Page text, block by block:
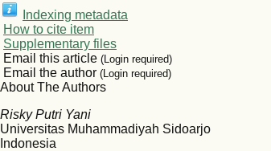
Indexing metadata
How to cite item
Supplementary files
Email this article (Login required)
Email the author (Login required)
About The Authors
Risky Putri Yani
Universitas Muhammadiyah Sidoarjo
Indonesia